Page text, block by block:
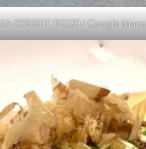
STREET FOOD / Google Maps